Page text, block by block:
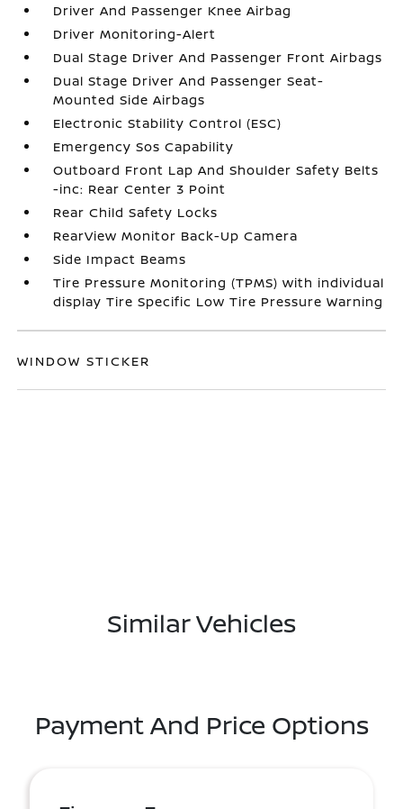
Driver And Passenger Knee Airbag
Driver Monitoring-Alert
Dual Stage Driver And Passenger Front Airbags
Dual Stage Driver And Passenger Seat-
Mounted Side Airbags
Electronic Stability Control (ESC)
Emergency Sos Capability
Outboard Front Lap And Shoulder Safety Belts
-inc: Rear Center 3 Point
Rear Child Safety Locks
RearView Monitor Back-Up Camera
Side Impact Beams
Tire Pressure Monitoring (TPMS) with individual
display Tire Specific Low Tire Pressure Warning
WINDOW STICKER
Similar Vehicles
Payment And Price Options